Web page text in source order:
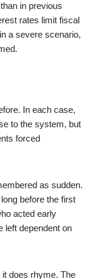
in previous
rates limit fiscal
a severe scenario,
In each case,
to the system, but
forced
as sudden.
before the first
acted early
left dependent on
does rhyme. The